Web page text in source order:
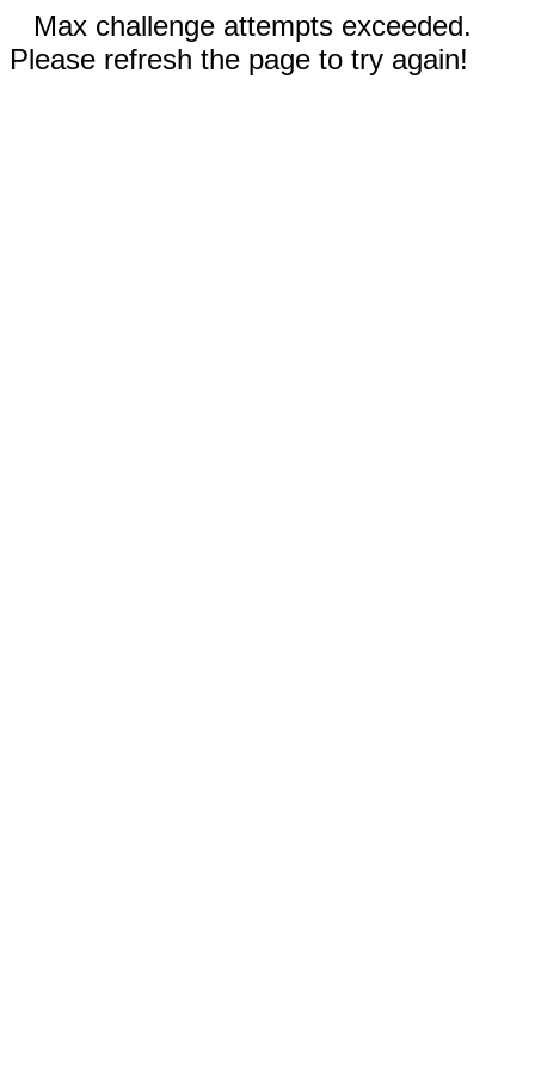
Max challenge attempts exceeded.
Please refresh the page to try again!